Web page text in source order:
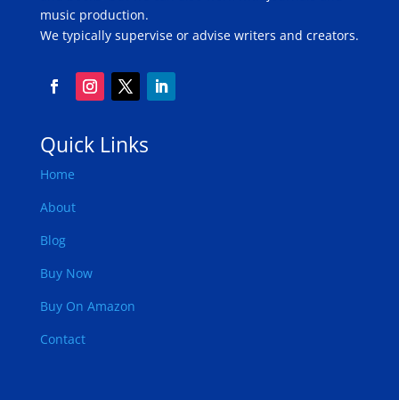
music production.
We typically supervise or advise writers and creators.
Quick Links
Home
About
Blog
Buy Now
Buy On Amazon
Contact